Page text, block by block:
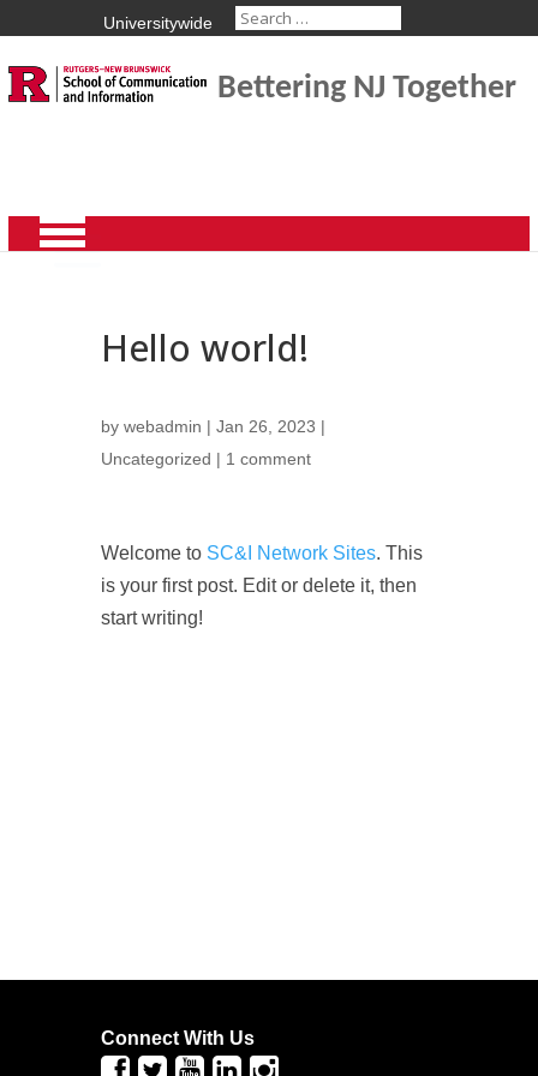
Universitywide
Bettering NJ Together
Hello world!
by webadmin | Jan 26, 2023 |
Uncategorized | 1 comment
Welcome to SC&I Network Sites. This
is your first post. Edit or delete it, then
start writing!
Connect With Us